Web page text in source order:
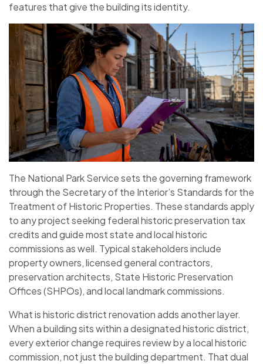
features that give the building its identity.
The National Park Service sets the governing framework
through the Secretary of the Interior’s Standards for the
Treatment of Historic Properties. These standards apply
to any project seeking federal historic preservation tax
credits and guide most state and local historic
commissions as well. Typical stakeholders include
property owners, licensed general contractors,
preservation architects, State Historic Preservation
Offices (SHPOs), and local landmark commissions.
What is historic district renovation adds another layer.
When a building sits within a designated historic district,
every exterior change requires review by a local historic
commission, not just the building department. That dual